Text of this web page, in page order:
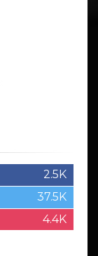
2.5K
37.5K
4.4K